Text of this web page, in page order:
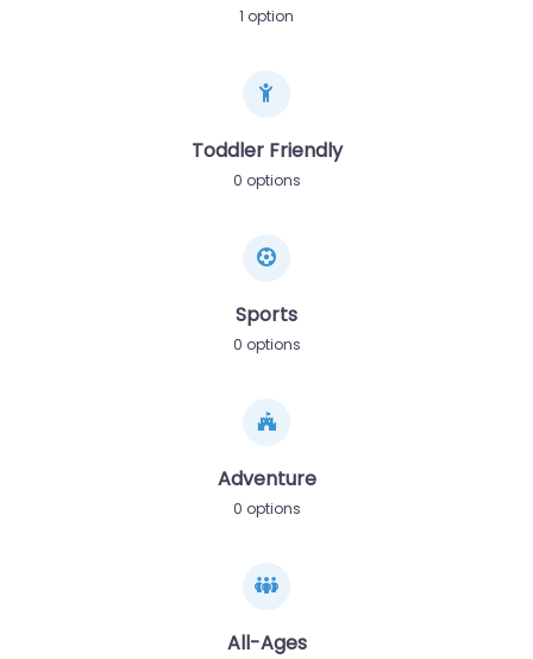
1 option
Toddler Friendly
0 options
Sports
0 options
Adventure
0 options
All-Ages